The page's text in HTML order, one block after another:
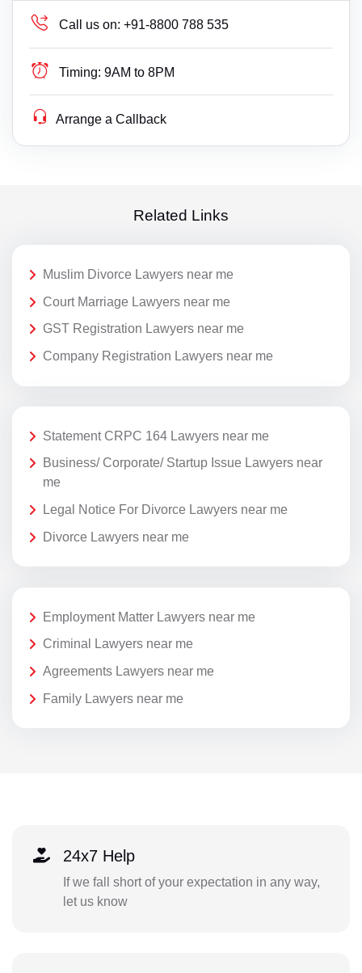
Call us on: +91-8800 788 535
Timing: 9AM to 8PM
Arrange a Callback
Related Links
Muslim Divorce Lawyers near me
Court Marriage Lawyers near me
GST Registration Lawyers near me
Company Registration Lawyers near me
Statement CRPC 164 Lawyers near me
Business/ Corporate/ Startup Issue Lawyers near
me
Legal Notice For Divorce Lawyers near me
Divorce Lawyers near me
Employment Matter Lawyers near me
Criminal Lawyers near me
Agreements Lawyers near me
Family Lawyers near me
24x7 Help
If we fall short of your expectation in any way,
let us know